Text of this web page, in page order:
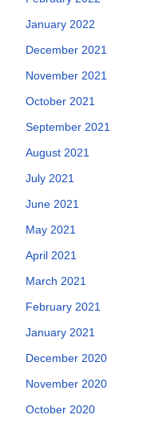
January 2022
December 2021
November 2021
October 2021
September 2021
August 2021
July 2021
June 2021
May 2021
April 2021
March 2021
February 2021
January 2021
December 2020
November 2020
October 2020